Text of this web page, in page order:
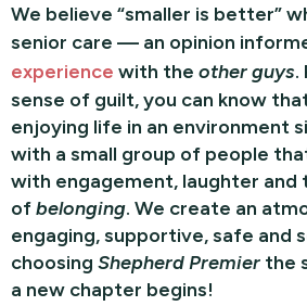
We believe “smaller is better”
senior care — an opinion
experience with the other guys.
sense of guilt, you can know
enjoying life in an environment
with a small group of people
with engagement, laughter and
ofbelonging. We create an
engaging, supportive, safe and
choosing Shepherd Premier the
a new chapter begins!